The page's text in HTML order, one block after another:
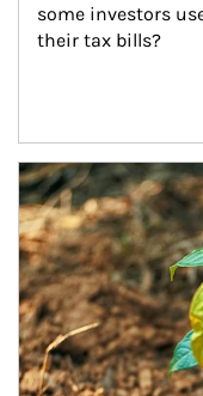
some investors
their tax bills?
Article Image